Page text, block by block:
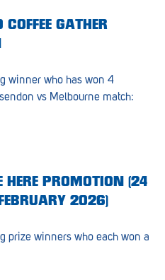
GATHER
winner who has won 4
vs Melbourne match:
HERE PROMOTION (24
2026)
prize winners who each won a